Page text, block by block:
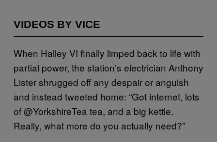
VIDEOS BY VICE
When Halley VI finally limped back to life with
partial power, the station’s electrician Anthony
Lister shrugged off any despair or anguish
and instead tweeted home: “Got internet, lots
of @YorkshireTea tea, and a big kettle.
Really, what more do you actually need?”